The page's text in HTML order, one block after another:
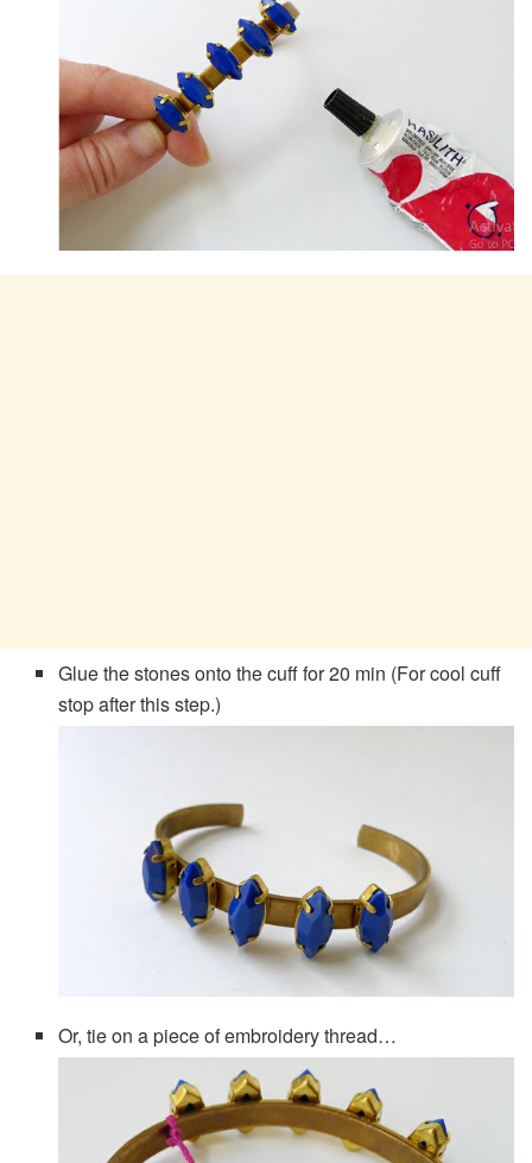
Glue the stones onto the cuff for 20 min (For cool cuff
stop after this step.)
Or, tie on a piece of embroidery thread…